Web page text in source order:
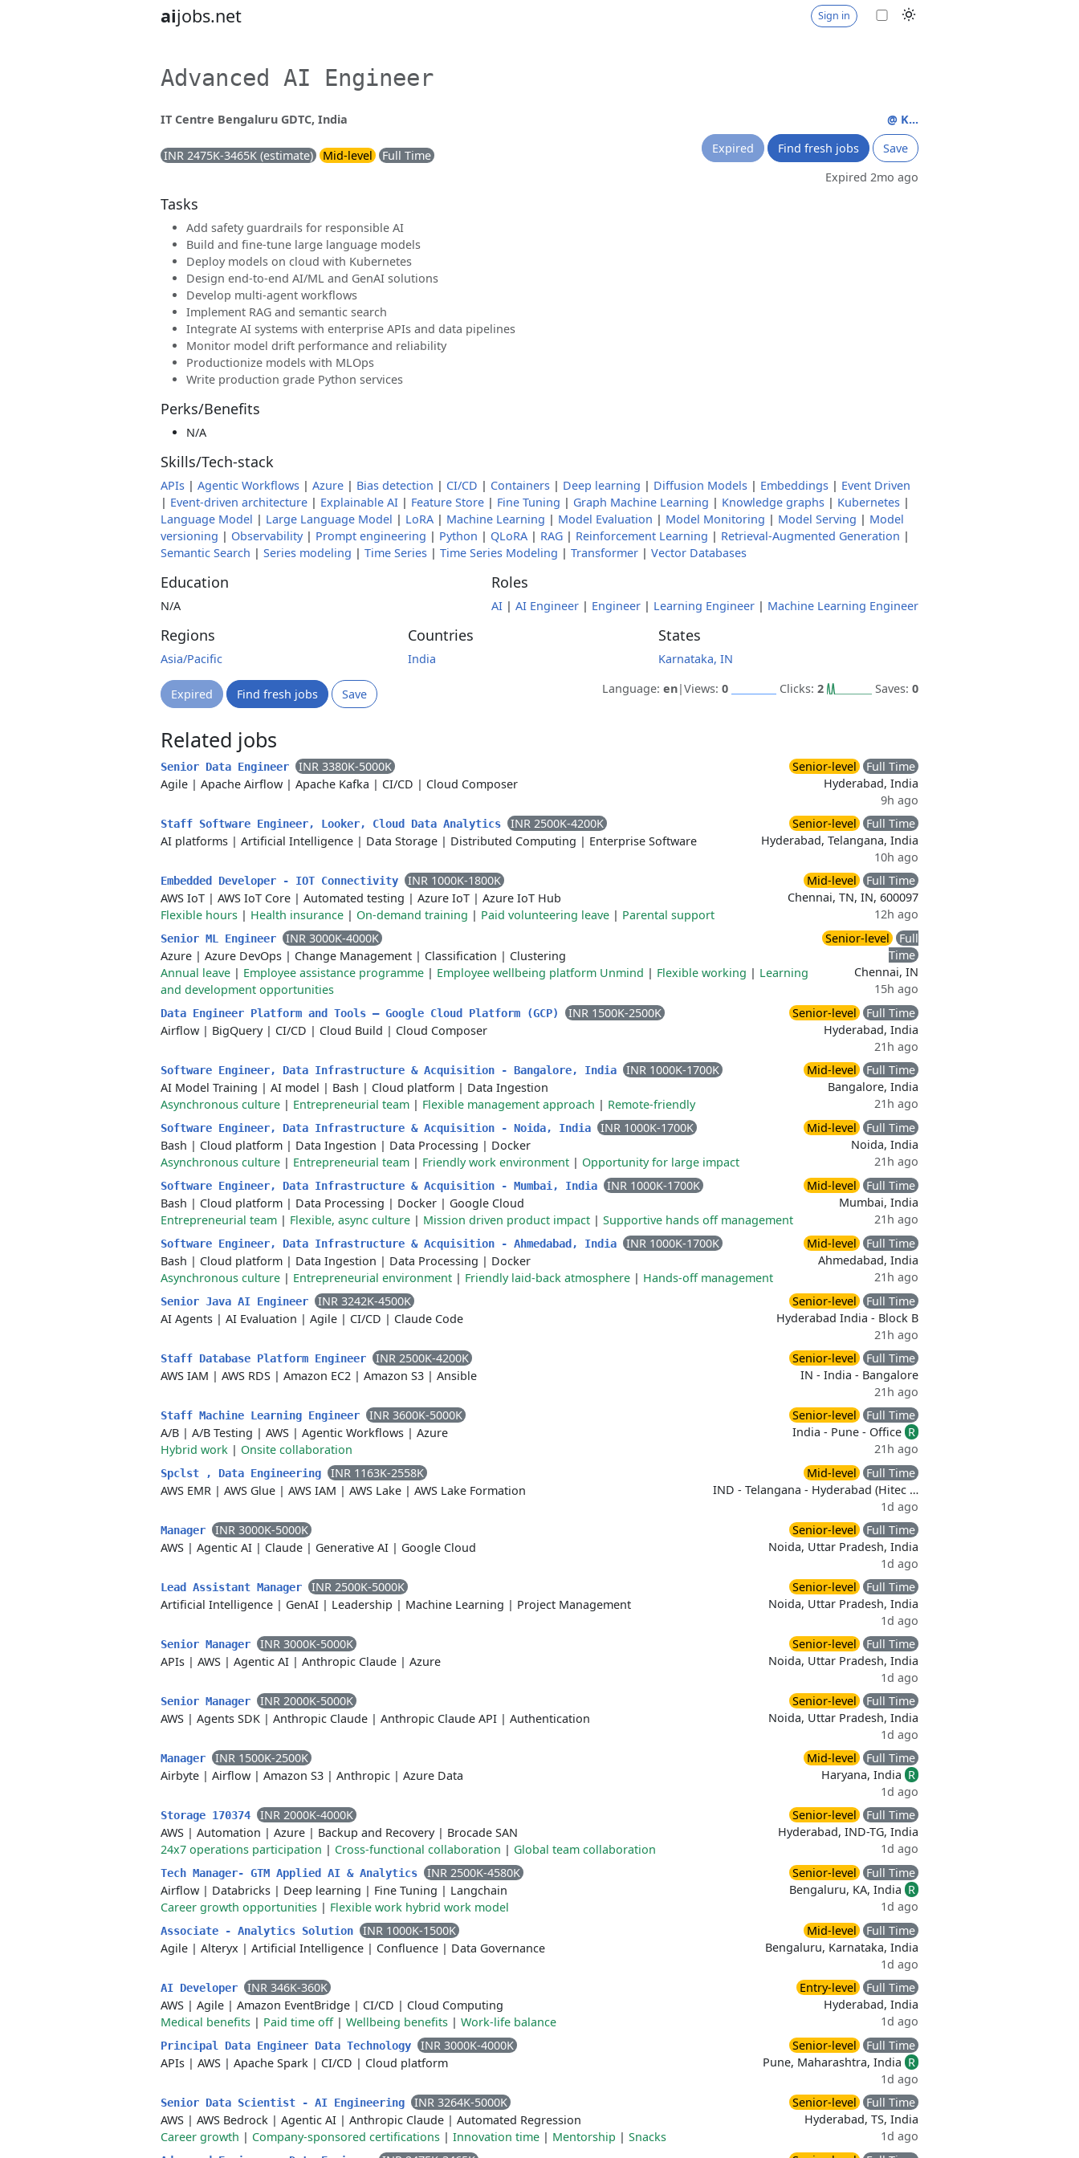
aijobs.net Sign in
Advanced AI Engineer
IT Centre Bengaluru GDTC, India
INR 2475K-3465K (estimate) Mid-level Full Time
@ K...
Expired
Find fresh jobs
Save
Expired 2mo ago
Tasks
Add safety guardrails for responsible AI
Build and fine-tune large language models
Deploy models on cloud with Kubernetes
Design end-to-end AI/ML and GenAI solutions
Develop multi-agent workflows
Implement RAG and semantic search
Integrate AI systems with enterprise APIs and data pipelines
Monitor model drift performance and reliability
Productionize models with MLOps
Write production grade Python services
Perks/Benefits
N/A
Skills/Tech-stack
APIs | Agentic Workflows | Azure | Bias detection | CI/CD | Containers | Deep learning | Diffusion Models | Embeddings | Event Driven
| Event-driven architecture | Explainable AI | Feature Store | Fine Tuning | Graph Machine Learning | Knowledge graphs | Kubernetes |
Language Model | Large Language Model | LoRA | Machine Learning | Model Evaluation | Model Monitoring | Model Serving | Model
versioning | Observability| Prompt engineering | Python | QLoRA | RAG | Reinforcement Learning | Retrieval-Augmented Generation |
Semantic Search | Series modeling | Time Series | Time Series Modeling | Transformer | Vector Databases
Education
N/A
Roles
AI | AI Engineer | Engineer | Learning Engineer | Machine Learning Engineer
Regions
Asia/Pacific
Countries
India
States
Karnataka, IN
Expired Find fresh jobs Save Language: en|Views: 0 Clicks: 2 Saves: 0
Related jobs
Senior Data Engineer
INR 3380K-5000K
Agile | Apache Airflow | Apache Kafka | CI/CD | Cloud Composer
Senior-level
Full Time
Hyderabad, India
9h ago
Staff Software Engineer, Looker, Cloud Data Analytics
INR 2500K-4200K
AI platforms | Artificial Intelligence | Data Storage | Distributed Computing | Enterprise Software
Senior-level
Full Time
Hyderabad, Telangana, India
10h ago
Embedded Developer - IOT Connectivity
INR 1000K-1800K
AWS IoT | AWS IoT Core | Automated testing | Azure IoT | Azure IoT Hub
Flexible hours | Health insurance | On-demand training | Paid volunteering leave | Parental support
Mid-level
Full Time
Chennai, TN, IN, 600097
12h ago
Senior ML Engineer
INR 3000K-4000K
Azure | Azure DevOps | Change Management | Classification | Clustering
Annual leave | Employee assistance programme | Employee wellbeing platform Unmind | Flexible working | Learning
and development opportunities
Senior-level
Full
Time
Chennai, IN
15h ago
Data Engineer Platform and Tools – Google Cloud Platform (GCP)
INR 1500K-2500K
Airflow | BigQuery| CI/CD | Cloud Build | Cloud Composer
Senior-level
Full Time
Hyderabad, India
21h ago
Software Engineer, Data Infrastructure & Acquisition - Bangalore, India
INR 1000K-1700K
AI Model Training | AI model | Bash | Cloud platform | Data Ingestion
Asynchronous culture | Entrepreneurial team | Flexible management approach | Remote-friendly
Mid-level
Full Time
Bangalore, India
21h ago
Software Engineer, Data Infrastructure & Acquisition - Noida, India
INR 1000K-1700K
Bash | Cloud platform | Data Ingestion | Data Processing | Docker
Asynchronous culture | Entrepreneurial team | Friendly work environment | Opportunity for large impact
Mid-level
Full Time
Noida, India
21h ago
Software Engineer, Data Infrastructure & Acquisition - Mumbai, India
INR 1000K-1700K
Bash | Cloud platform | Data Processing | Docker | Google Cloud
Entrepreneurial team | Flexible, async culture | Mission driven product impact | Supportive hands off management
Mid-level
Full Time
Mumbai, India
21h ago
Software Engineer, Data Infrastructure & Acquisition - Ahmedabad, India
INR 1000K-1700K
Bash | Cloud platform | Data Ingestion | Data Processing | Docker
Asynchronous culture | Entrepreneurial environment | Friendly laid-back atmosphere | Hands-off management
Mid-level
Full Time
Ahmedabad, India
21h ago
Senior Java AI Engineer
INR 3242K-4500K
AI Agents | AI Evaluation | Agile | CI/CD | Claude Code
Senior-level
Full Time
Hyderabad India - Block B
21h ago
Staff Database Platform Engineer
INR 2500K-4200K
AWS IAM | AWS RDS | Amazon EC2 | Amazon S3 | Ansible
Senior-level
Full Time
IN - India - Bangalore
21h ago
Staff Machine Learning Engineer
INR 3600K-5000K
A/B | A/B Testing | AWS | Agentic Workflows | Azure
Hybrid work | Onsite collaboration
Senior-level
Full Time
India - Pune - Office R
21h ago
Spclst , Data Engineering
INR 1163K-2558K
AWS EMR | AWS Glue | AWS IAM | AWS Lake | AWS Lake Formation
Mid-level
Full Time
IND - Telangana - Hyderabad (Hitec …
1d ago
Manager
INR 3000K-5000K
AWS | Agentic AI | Claude | Generative AI | Google Cloud
Senior-level
Full Time
Noida, Uttar Pradesh, India
1d ago
Lead Assistant Manager
INR 2500K-5000K
Artificial Intelligence | GenAI | Leadership | Machine Learning | Project Management
Senior-level
Full Time
Noida, Uttar Pradesh, India
1d ago
Senior Manager
INR 3000K-5000K
APIs | AWS | Agentic AI | Anthropic Claude | Azure
Senior-level
Full Time
Noida, Uttar Pradesh, India
1d ago
Senior Manager
INR 2000K-5000K
AWS | Agents SDK | Anthropic Claude | Anthropic Claude API | Authentication
Senior-level
Full Time
Noida, Uttar Pradesh, India
1d ago
Manager
INR 1500K-2500K
Airbyte | Airflow | Amazon S3 | Anthropic | Azure Data
Mid-level
Full Time
Haryana, India R
1d ago
Storage 170374
INR 2000K-4000K
AWS | Automation | Azure | Backup and Recovery| Brocade SAN
24x7 operations participation | Cross-functional collaboration | Global team collaboration
Senior-level
Full Time
Hyderabad, IND-TG, India
1d ago
Tech Manager- GTM Applied AI & Analytics
INR 2500K-4580K
Airflow | Databricks | Deep learning | Fine Tuning | Langchain
Career growth opportunities | Flexible work hybrid work model
Senior-level
Full Time
Bengaluru, KA, India R
1d ago
Associate - Analytics Solution
INR 1000K-1500K
Agile | Alteryx | Artificial Intelligence | Confluence | Data Governance
Mid-level
Full Time
Bengaluru, Karnataka, India
1d ago
AI Developer
INR 346K-360K
AWS | Agile | Amazon EventBridge | CI/CD | Cloud Computing
Medical benefits | Paid time off| Wellbeing benefits | Work-life balance
Entry-level
Full Time
Hyderabad, India
1d ago
Principal Data Engineer Data Technology
INR 3000K-4000K
APIs | AWS | Apache Spark | CI/CD | Cloud platform
Senior-level
Full Time
Pune, Maharashtra, India R
1d ago
Senior Data Scientist - AI Engineering
INR 3264K-5000K
AWS | AWS Bedrock | Agentic AI | Anthropic Claude | Automated Regression
Career growth | Company-sponsored certifications | Innovation time | Mentorship | Snacks
Senior-level
Full Time
Hyderabad, TS, India
1d ago